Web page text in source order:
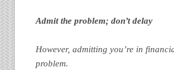
Admit the problem; don’t delay
However, admitting you’re in
problem.